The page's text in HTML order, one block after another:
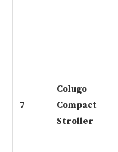
7
Colugo
Compact
Stroller